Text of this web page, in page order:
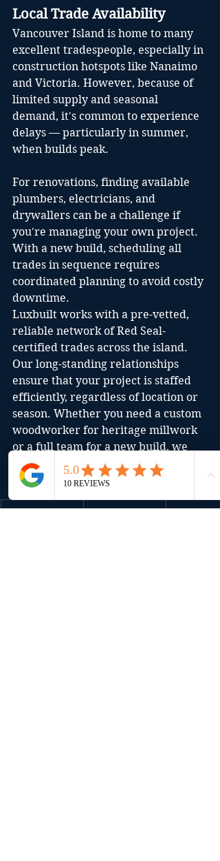
Local Trade Availability
Vancouver Island is home to many
excellent tradespeople, especially in
construction hotspots like Nanaimo
and Victoria. However, because of
limited supply and seasonal
demand, it's common to experience
delays — particularly in summer,
when builds peak.
For renovations, finding available
plumbers, electricians, and
drywallers can be a challenge if
you're managing your own project.
With a new build, scheduling all
trades in sequence requires
coordinated planning to avoid costly
downtime.
Luxbuilt works with a pre-vetted,
reliable network of Red Seal-
certified trades across the island.
Our long-standing relationships
ensure that your project is staffed
efficiently, regardless of location or
season. Whether you need a custom
woodworker for heritage millwork
or a full team for a new build, we
coordinate it all.